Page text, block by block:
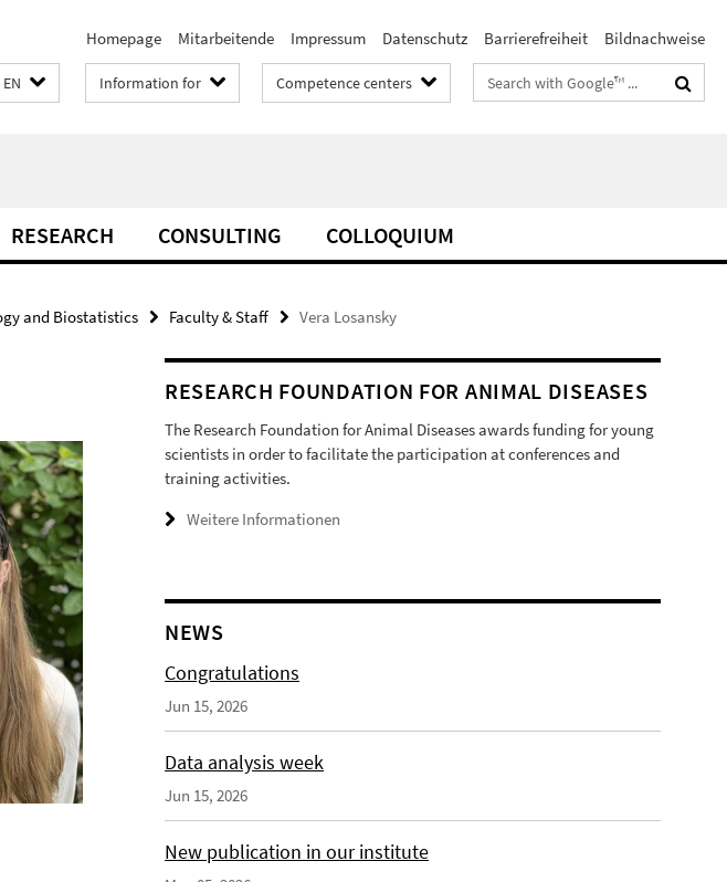
Homepage Mitarbeitende Impressum Datenschutz Barrierefreiheit Bildnachweise
EN Information for Competence centers
Search
terms
RESEARCH CONSULTING COLLOQUIUM
and Biostatistics Faculty & Staff Vera Losansky
RESEARCH FOUNDATION FOR ANIMAL DISEASES
The Research Foundation for Animal Diseases awards funding for young
scientists in order to facilitate the participation at conferences and
training activities.
Weitere Informationen
NEWS
Congratulations
Jun 15, 2026
Data analysis week
Jun 15, 2026
New publication in our institute